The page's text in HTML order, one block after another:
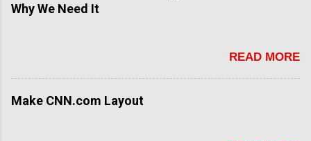
Why We Need It
READ MORE
Make CNN.com Layout